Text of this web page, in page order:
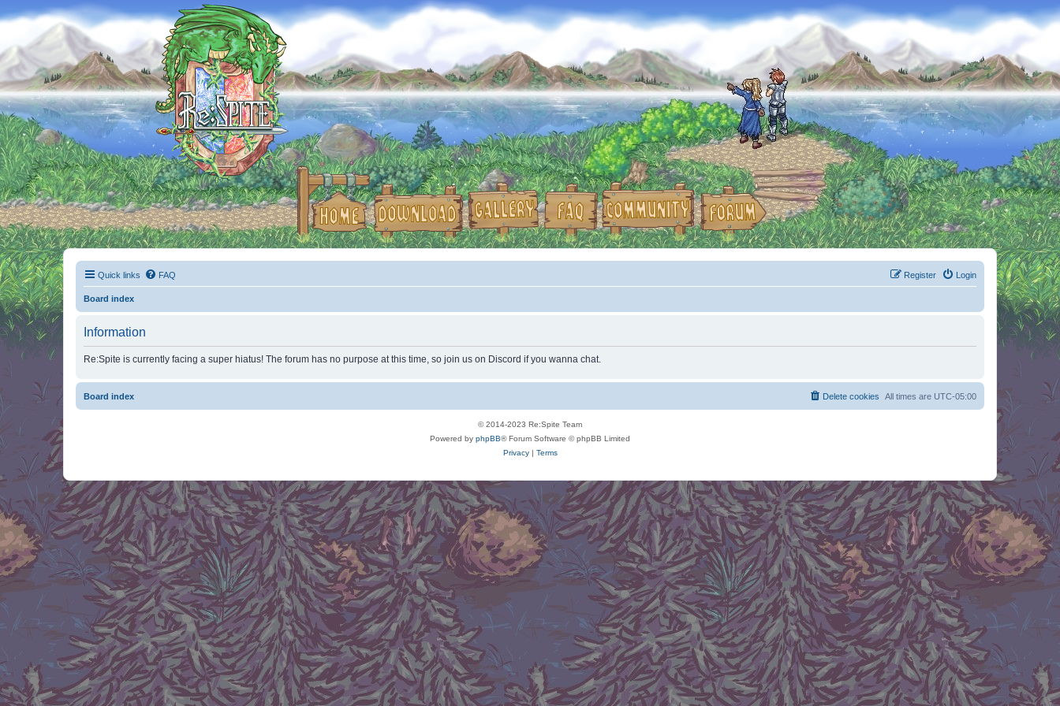
Quick links FAQ Login
Register
Board index
Information
Re:Spite is currently facing a super hiatus! The forum has no purpose at this time, so join us on Discord if you wanna chat.
Board index All times are UTC-05:00
Delete cookies
© 2014-2023 Re:Spite Team
Powered by phpBB® Forum Software © phpBB Limited
Privacy| Terms